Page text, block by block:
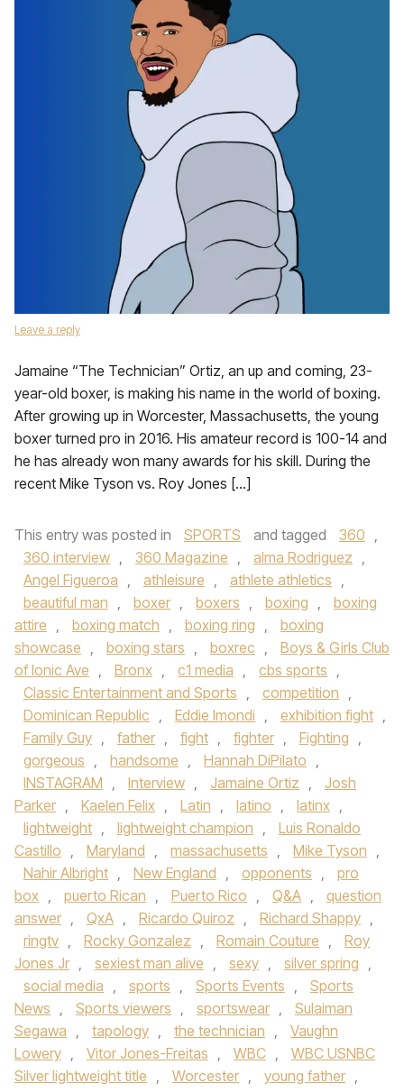
Leave a reply
Jamaine “The Technician” Ortiz, an up and coming, 23-
year-old boxer, is making his name in the world of boxing.
After growing up in Worcester, Massachusetts, the young
boxer turned pro in 2016. His amateur record is 100-14 and
he has already won many awards for his skill. During the
recent Mike Tyson vs. Roy Jones […]
This entry was posted in SPORTS and tagged 360 ,
360 interview , 360 Magazine , alma Rodriguez ,
Angel Figueroa , athleisure , athlete athletics ,
beautiful man , boxer , boxers , boxing ,
boxing
attire , boxing match , boxing ring ,
boxing
showcase , boxing stars , boxrec ,
Boys & Girls Club
of Ionic Ave , Bronx , c1 media , cbs sports ,
Classic Entertainment and Sports , competition ,
Dominican Republic , Eddie Imondi , exhibition fight ,
Family Guy , father , fight , fighter , Fighting ,
gorgeous , handsome , Hannah DiPilato ,
INSTAGRAM , Interview , Jamaine Ortiz ,
Josh
Parker , Kaelen Felix , Latin , latino , latinx ,
lightweight , lightweight champion ,
Luis Ronaldo
Castillo , Maryland , massachusetts , Mike Tyson ,
Nahir Albright , New England , opponents ,
pro
box , puerto Rican , Puerto Rico , Q&A ,
question
answer , QxA , Ricardo Quiroz , Richard Shappy ,
ringtv , Rocky Gonzalez , Romain Couture ,
Roy
Jones Jr , sexiest man alive , sexy , silver spring ,
social media , sports , Sports Events ,
Sports
News , Sports viewers , sportswear ,
Sulaiman
Segawa , tapology , the technician ,
Vaughn
Lowery , Vitor Jones-Freitas , WBC ,
WBC USNBC
Silver lightweight title , Worcester , young father ,